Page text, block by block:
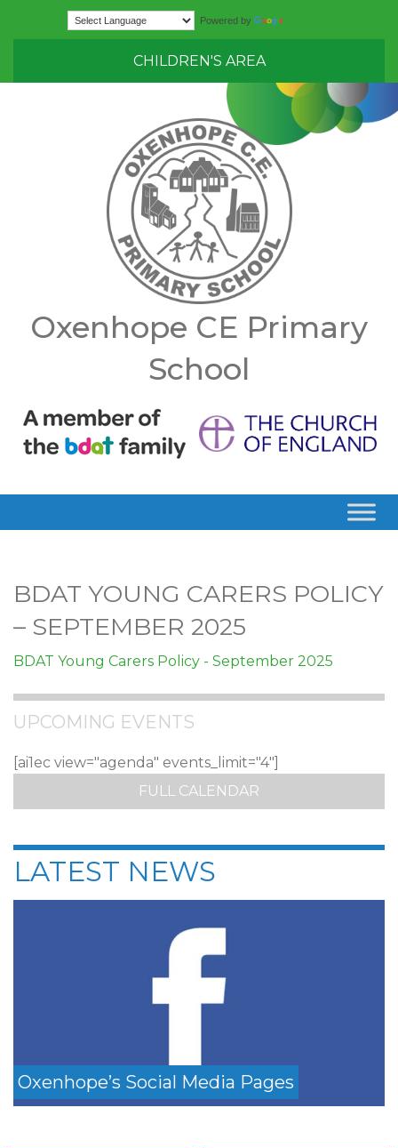
Powered by
CHILDREN'S AREA
Oxenhope CE Primary
School
BDAT YOUNG CARERS POLICY
– SEPTEMBER 2025
BDAT Young Carers Policy - September 2025
UPCOMING EVENTS
[ai1ec view="agenda" events_limit="4"]
FULL CALENDAR
LATEST NEWS
Oxenhope’s Social Media Pages